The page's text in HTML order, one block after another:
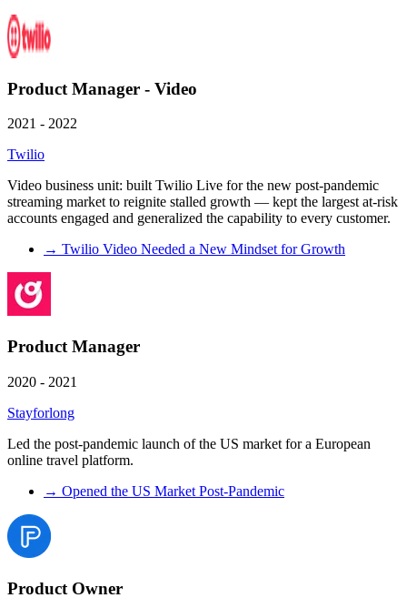
Product Manager - Video
2021 - 2022
Twilio
Video business unit: built Twilio Live for the new post-pandemic
streaming market to reignite stalled growth — kept the largest at-risk
accounts engaged and generalized the capability to every customer.
→ Twilio Video Needed a New Mindset for Growth
Product Manager
2020 - 2021
Stayforlong
Led the post-pandemic launch of the US market for a European
online travel platform.
→ Opened the US Market Post-Pandemic
Product Owner